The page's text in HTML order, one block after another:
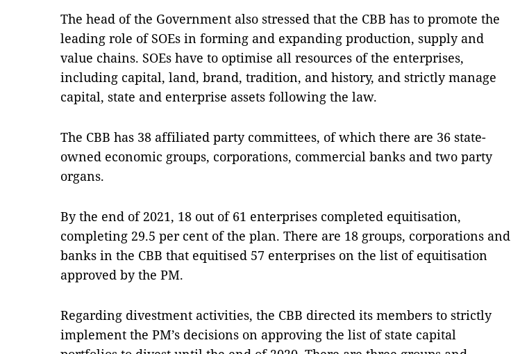
The head of the Government also stressed that the CBB has to promote the
leading role of SOEs in forming and expanding production, supply and
value chains. SOEs have to optimise all resources of the enterprises,
including capital, land, brand, tradition, and history, and strictly manage
capital, state and enterprise assets following the law.
The CBB has 38 affiliated party committees, of which there are 36 state-
owned economic groups, corporations, commercial banks and two party
organs.
By the end of 2021, 18 out of 61 enterprises completed equitisation,
completing 29.5 per cent of the plan. There are 18 groups, corporations and
banks in the CBB that equitised 57 enterprises on the list of equitisation
approved by the PM.
Regarding divestment activities, the CBB directed its members to strictly
implement the PM’s decisions on approving the list of state capital